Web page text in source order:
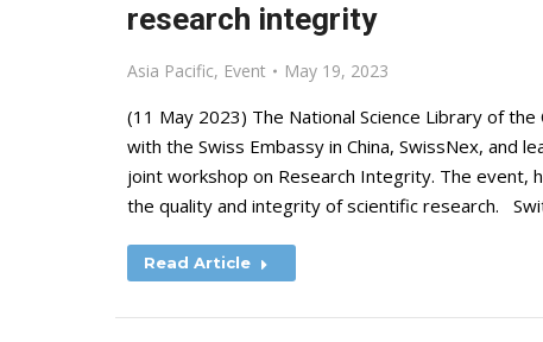
research integrity
Asia Pacific, Event May 19, 2023
(11 May 2023) The National Science Library of the
with the Swiss Embassy in China, SwissNex, and
joint workshop on Research Integrity. The event,
the quality and integrity of scientific research.
Read Article